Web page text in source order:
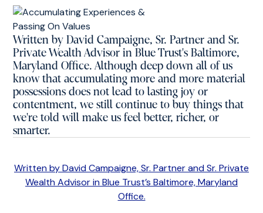
Written by David Campaigne, Sr. Partner and Sr.
Private Wealth Advisor in Blue Trust's Baltimore,
Maryland Office. Although deep down all of us
know that accumulating more and more material
possessions does not lead to lasting joy or
contentment, we still continue to buy things that
we're told will make us feel better, richer, or
smarter.
Written by David Campaigne, Sr. Partner and Sr. Private
Wealth Advisor in Blue Trust’s Baltimore, Maryland
Office.